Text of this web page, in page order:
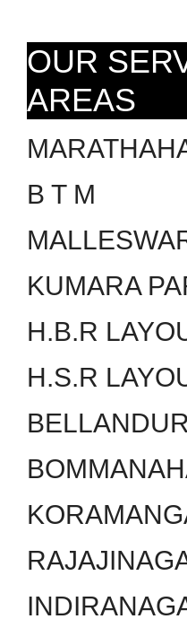
OUR
AREAS
B T M
KUMARA
H.B.R
H.S.R
BELLANDUR